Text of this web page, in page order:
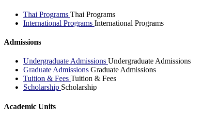
Thai Programs Thai Programs
International Programs International Programs
Admissions
Undergraduate Admissions Undergraduate Admissions
Graduate Admissions Graduate Admissions
Tuition & Fees Tuition & Fees
Scholarship Scholarship
Academic Units